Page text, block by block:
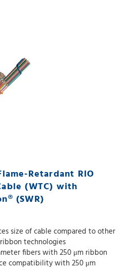
Retardant RIO
(WTC) with
(SWR)
size of cable compared to other
technologies
fibers with 250 μm ribbon
compatibility with 250 μm